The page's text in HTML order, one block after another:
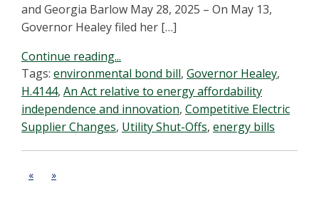
and Georgia Barlow May 28, 2025 – On May 13,
Governor Healey filed her […]
Continue reading...
Tags: environmental bond bill, Governor Healey,
H.4144, An Act relative to energy affordability
independence and innovation, Competitive Electric
Supplier Changes, Utility Shut-Offs, energy bills
« »